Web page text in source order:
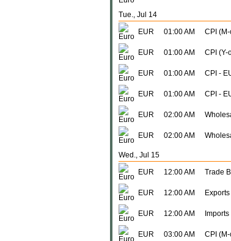
Tue., Jul 14
EUR
01:00 AM CPI
EUR 01:00 AM CPI (Y-
EUR 01:00 AM CPI -
EUR 01:00 AM CPI -
EUR 02:00 AM
EUR 02:00 AM
Wed., Jul 15
EUR
12:00 AM Trade
EUR 12:00 AM Exports
EUR 12:00 AM Imports
EUR 03:00 AM CPI